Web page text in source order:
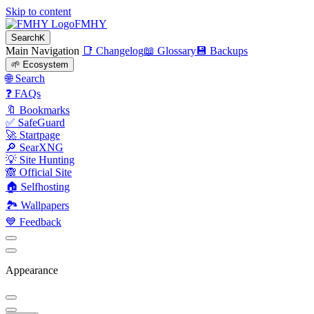
Skip to content
FMHY
SearchK
Main Navigation 📑 Changelog📖 Glossary 💾 Backups
🌱 Ecosystem
🌐 Search
❓ FAQs
🔖 Bookmarks
✅ SafeGuard
🚀 Startpage
🔎 SearXNG
💡 Site Hunting
🙈 Official Site
🏠 Selfhosting
🏞 Wallpapers
💙 Feedback
Appearance